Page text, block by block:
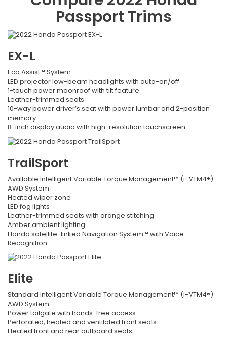
Passport Trims
EX-L
Eco Assist™ System
LED projector low-beam headlights with auto-on/off
1-touch power moonroof with tilt feature
Leather-trimmed seats
10-way power driver’s seat with power lumbar and 2-position
memory
8-inch display audio with high-resolution touchscreen
TrailSport
Available Intelligent Variable Torque Management™ (i-VTM4®)
AWD System
Heated wiper zone
LED fog lights
Leather-trimmed seats with orange stitching
Amber ambient lighting
Honda satellite-linked Navigation System™ with Voice
Recognition
Elite
Standard Intelligent Variable Torque Management™ (i-VTM4®)
AWD System
Power tailgate with hands-free access
Perforated, heated and ventilated front seats
Heated front and rear outboard seats